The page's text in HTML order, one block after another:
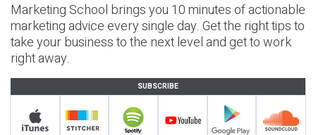
Marketing School brings you 10 minutes of actionable
marketing advice every single day. Get the right tips to
take your business to the next level and get to work
right away.
SUBSCRIBE